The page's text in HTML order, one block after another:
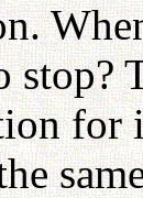
stop?
for